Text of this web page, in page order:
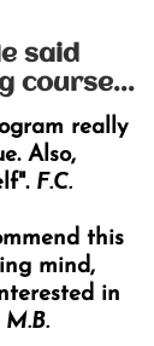
said
course...
really
Also,
F.C.
this
mind,
in
M.B.